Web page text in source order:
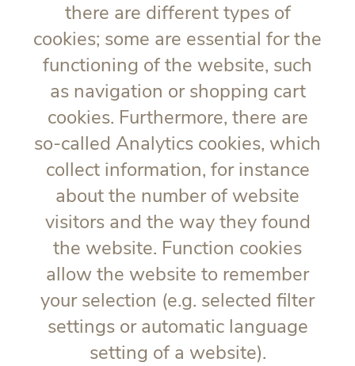
there are different types of
cookies; some are essential for the
functioning of the website, such
as navigation or shopping cart
cookies. Furthermore, there are
so-called Analytics cookies, which
collect information, for instance
about the number of website
visitors and the way they found
the website. Function cookies
allow the website to remember
your selection (e.g. selected filter
settings or automatic language
setting of a website).